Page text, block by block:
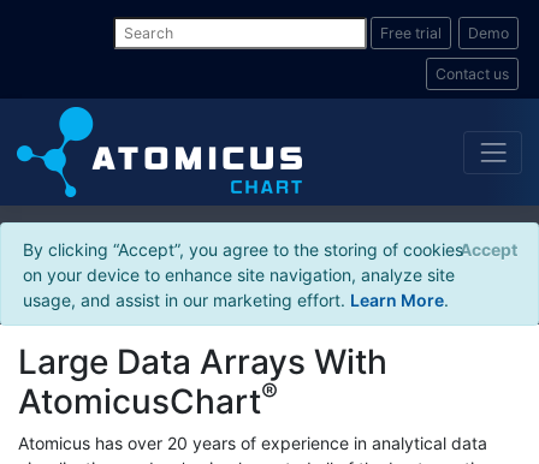
Free trial Demo
Contact us
By clicking “Accept”, you agree to the storing of cookies
on your device to enhance site navigation, analyze site
usage, and assist in our marketing effort. Learn More.
Accept
Large Data Arrays With
AtomicusChart®
Atomicus has over 20 years of experience in analytical data